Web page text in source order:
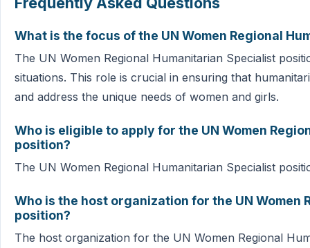
What is the focus of the UN Women Regional
The UN Women Regional Humanitarian Specialist
situations. This role is crucial in ensuring that
and address the unique needs of women and girls.
Who is eligible to apply for the UN Women
position?
The UN Women Regional Humanitarian Specialist
Who is the host organization for the UN Women
position?
The host organization for the UN Women Regional